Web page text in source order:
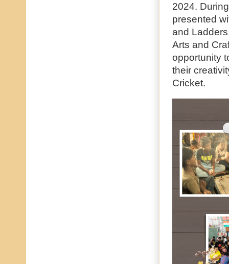
2024.
presented
and
Arts and
opportunity
their
Cricket.